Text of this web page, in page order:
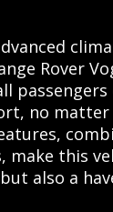
Rover
passengers
no
make this
also a